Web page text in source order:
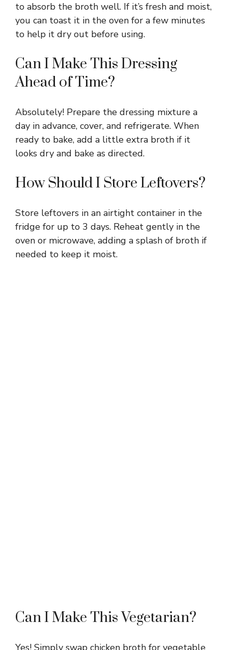
to absorb the broth well. If it’s fresh and moist,
you can toast it in the oven for a few minutes
to help it dry out before using.
Can I Make This Dressing
Ahead of Time?
Absolutely! Prepare the dressing mixture a
day in advance, cover, and refrigerate. When
ready to bake, add a little extra broth if it
looks dry and bake as directed.
How Should I Store Leftovers?
Store leftovers in an airtight container in the
fridge for up to 3 days. Reheat gently in the
oven or microwave, adding a splash of broth if
needed to keep it moist.
Can I Make This Vegetarian?